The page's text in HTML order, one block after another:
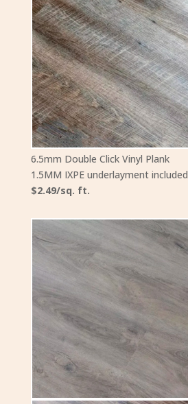
6.5mm Double Click Vinyl Plank
1.5MM IXPE underlayment included
$2.49/sq. ft.